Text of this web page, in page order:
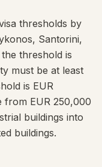
thresholds by
Santorini,
threshold is
must be at least
is EUR
from EUR 250,000
buildings into
buildings.